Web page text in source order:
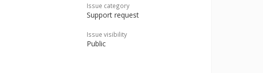
Issue category
Support request
Issue visibility
Public